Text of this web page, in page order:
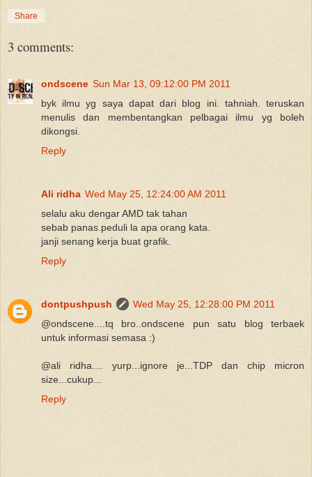
Share
3 comments:
ondscene Sun Mar 13, 09:12:00 PM 2011
byk ilmu yg saya dapat dari blog ini. tahniah. teruskan
menulis dan membentangkan pelbagai ilmu yg boleh
dikongsi.
Reply
Ali ridha Wed May 25, 12:24:00 AM 2011
selalu aku dengar AMD tak tahan
sebab panas.peduli la apa orang kata.
janji senang kerja buat grafik.
Reply
dontpushpush
Wed May 25, 12:28:00 PM 2011
@ondscene....tq bro..ondscene pun satu blog terbaek
untuk informasi semasa :)
@ali ridha.... yurp...ignore je...TDP dan chip micron
size...cukup...
Reply